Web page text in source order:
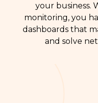
your business.
monitoring, you
dashboards that
and solve